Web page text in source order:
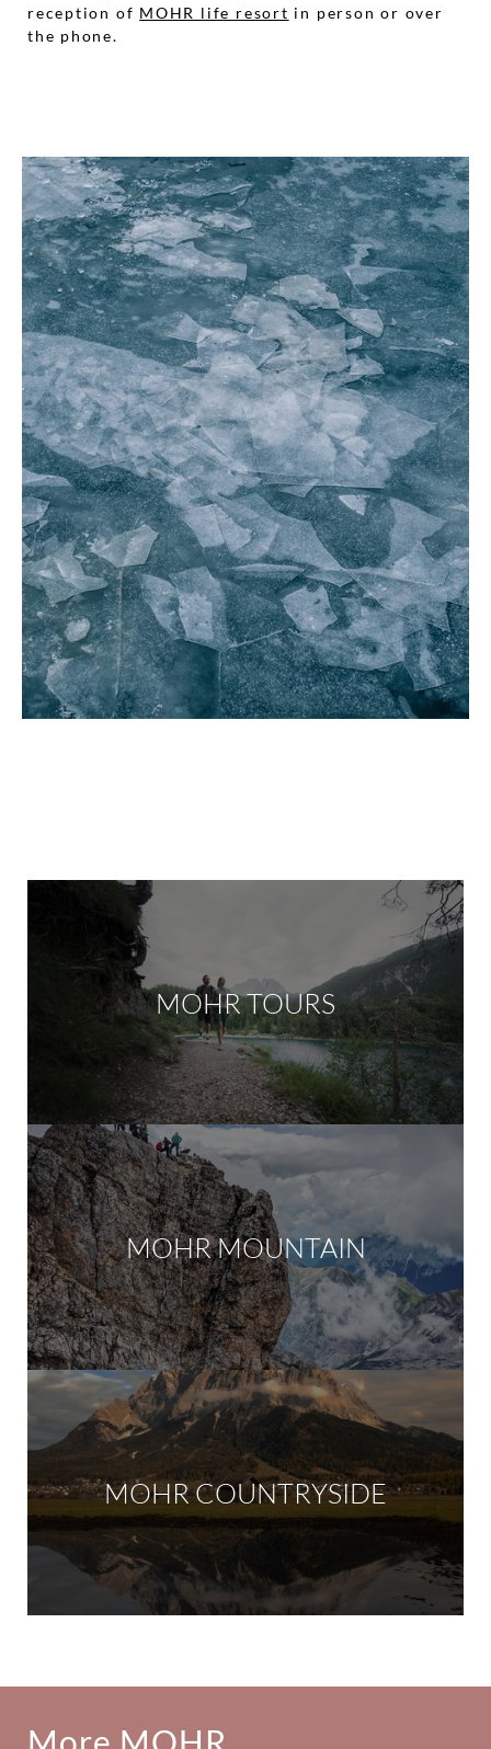
reception of MOHR life resort in person or over
the phone.
MOHR TOURS
MOHR MOUNTAIN
MOHR COUNTRYSIDE